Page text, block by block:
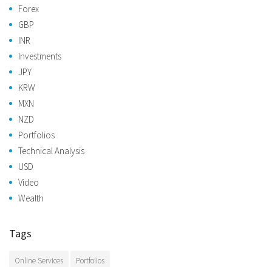
Forex
GBP
INR
Investments
JPY
KRW
MXN
NZD
Portfolios
Technical Analysis
USD
Video
Wealth
Tags
Online Services Portfolios